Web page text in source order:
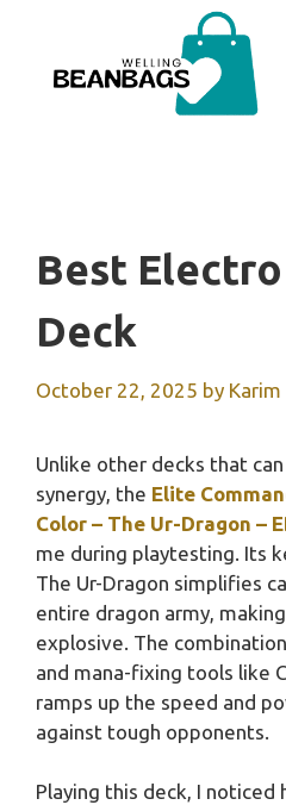
content
Best
Deck
October 22, 2025 by Karim
Unlike other decks that
synergy, the Elite
Color – The Ur-Dragon –
me during playtesting. Its
The Ur-Dragon simplifies
entire dragon army,
explosive. The
and mana-fixing tools like
ramps up the speed and
against tough opponents.
Playing this deck, I